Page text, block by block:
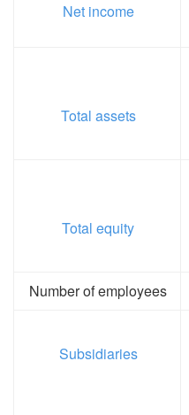
Net income
Total assets
Total equity
Number of employees
Subsidiaries